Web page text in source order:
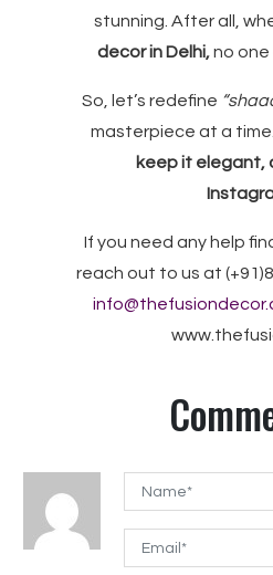
stunning. After all,
decor in Delhi,no one
So, let’s redefine
masterpiece at a time.
keep it elegant,
If you need any help
reach out to us at